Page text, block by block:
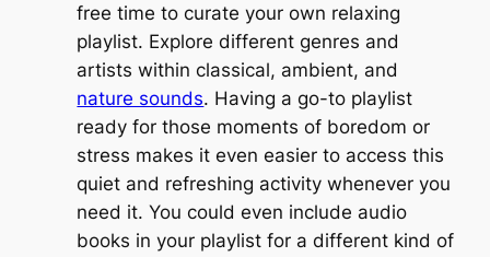
free time to curate your own relaxing
playlist. Explore different genres and
artists within classical, ambient, and
nature sounds. Having a go-to playlist
ready for those moments of boredom or
stress makes it even easier to access this
quiet and refreshing activity whenever you
need it. You could even include audio
books in your playlist for a different kind of